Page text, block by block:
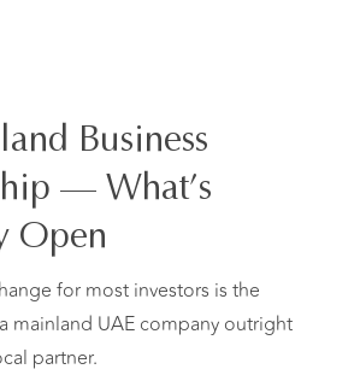
Business
— What’s
Open
for most investors is the
mainland UAE company outright
partner.